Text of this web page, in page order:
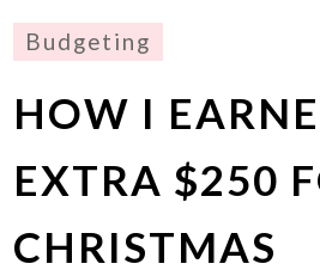
Budgeting
HOW I
EXTRA $250
CHRISTMAS